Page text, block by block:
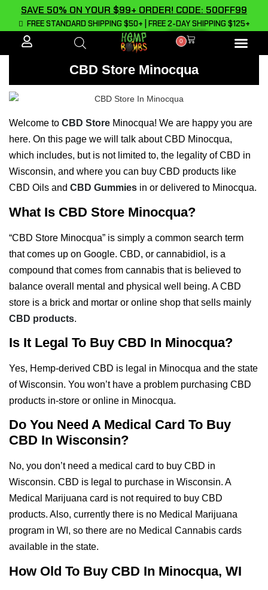
SAVE 50% ON YOUR $99+ ORDER! CODE: 50OFF99
FREE STANDARD SHIPPING $50+ | FREE 2-DAY SHIPPING $125+
0
CBD Store Minocqua
Welcome to CBD Store Minocqua! We are happy you are
here. On this page we will talk about CBD Minocqua,
which includes, but is not limited to, the legality of CBD in
Wisconsin, and where you can buy CBD products like
CBD Oils and CBD Gummies in or delivered to Minocqua.
What Is CBD Store Minocqua?
“CBD Store Minocqua” is simply a common search term
that comes up on Google. CBD, or cannabidiol, is a
compound that comes from cannabis that is believed to
balance overall mental and physical well being. A CBD
store is a brick and mortar or online shop that sells mainly
CBD products.
Is It Legal To Buy CBD In Minocqua?
Yes, Hemp-derived CBD is legal in Minocqua and the state
of Wisconsin. You won’t have a problem purchasing CBD
products in-store or online in Minocqua.
Do You Need A Medical Card To Buy
CBD In Wisconsin?
No, you don’t need a medical card to buy CBD in
Wisconsin. CBD is legal to purchase in Wisconsin. A
Medical Marijuana card is not required to buy CBD
products. Also, currently there is no Medical Marijuana
program in WI, so there are no Medical Cannabis cards
available in the state.
How Old To Buy CBD In Minocqua, WI